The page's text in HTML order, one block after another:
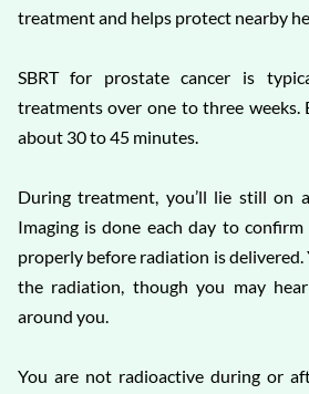
treatment and helps protect nearby
SBRT for prostate cancer is
treatments over one to three weeks.
about 30 to 45 minutes.
During treatment, you’ll lie still on
Imaging is done each day to
properly before radiation is delivered.
the radiation, though you may
around you.
You are not radioactive during or